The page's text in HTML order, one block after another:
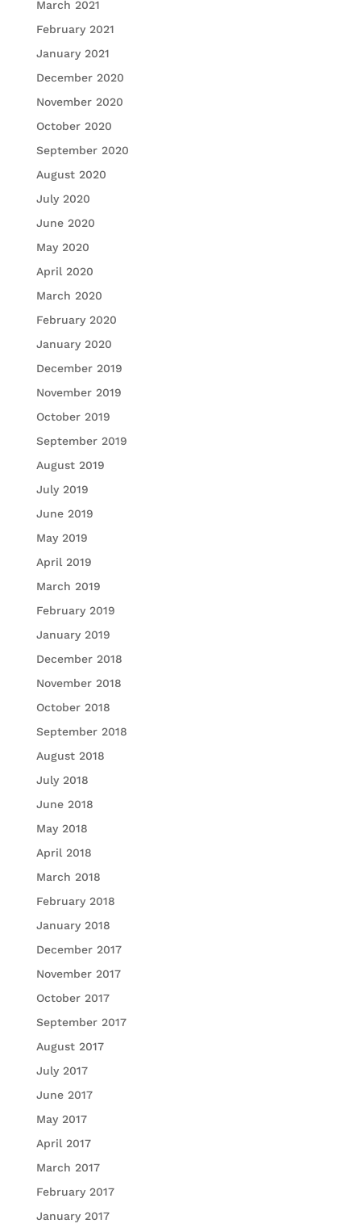
March 2021
February 2021
January 2021
December 2020
November 2020
October 2020
September 2020
August 2020
July 2020
June 2020
May 2020
April 2020
March 2020
February 2020
January 2020
December 2019
November 2019
October 2019
September 2019
August 2019
July 2019
June 2019
May 2019
April 2019
March 2019
February 2019
January 2019
December 2018
November 2018
October 2018
September 2018
August 2018
July 2018
June 2018
May 2018
April 2018
March 2018
February 2018
January 2018
December 2017
November 2017
October 2017
September 2017
August 2017
July 2017
June 2017
May 2017
April 2017
March 2017
February 2017
January 2017